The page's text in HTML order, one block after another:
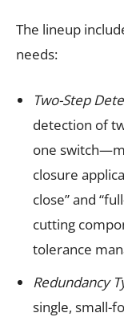
The lineup
needs:
Two-Step
detection of
one
closure
close” and
cutting
tolerance
Redundancy
single, small-